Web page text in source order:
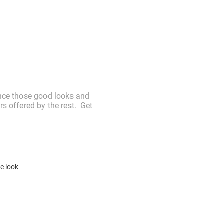
those good looks and
offered by the rest. Get
look